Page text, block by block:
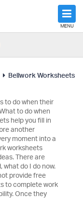
MENU
Bellwork Worksheets
to do when their
to do when
help you fill in
another
moment into a
worksheets
There are
what do I do now.
provide free
to complete work
Once they